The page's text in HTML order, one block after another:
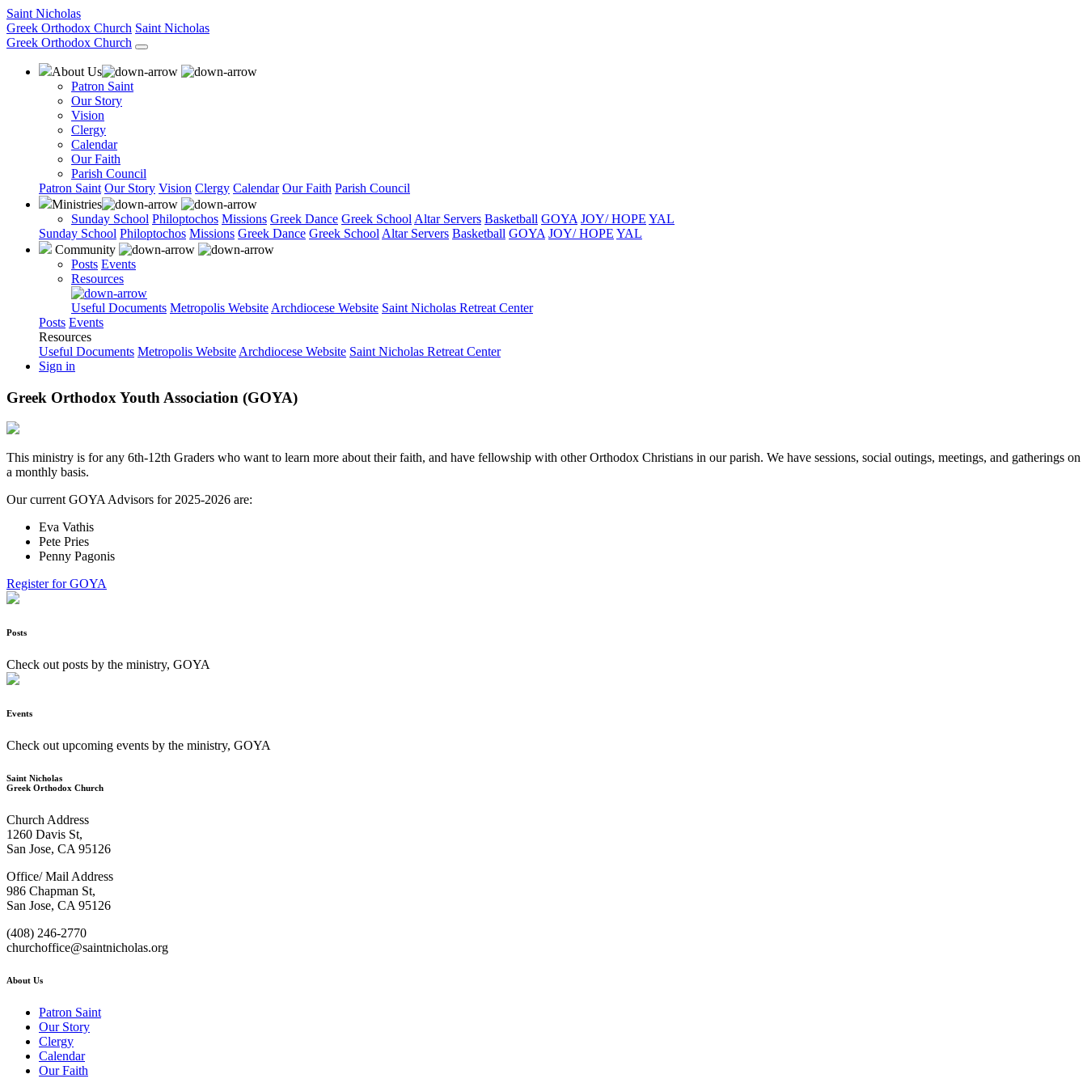
Saint Nicholas
Greek Orthodox Church Saint Nicholas
Greek Orthodox Church
About Us
Patron Saint
Our Story
Vision
Clergy
Calendar
Our Faith
Parish Council
Patron Saint Our Story Vision Clergy Calendar Our Faith Parish Council
Ministries
Sunday School Philoptochos Missions Greek Dance Greek School Altar Servers Basketball GOYA JOY/ HOPE YAL
Sunday School Philoptochos Missions Greek Dance Greek School Altar Servers Basketball GOYA JOY/ HOPE YAL
Community
Posts Events
Resources
Useful Documents Metropolis Website Archdiocese Website Saint Nicholas Retreat Center
Posts Events
Resources
Useful Documents Metropolis Website Archdiocese Website Saint Nicholas Retreat Center
Sign in
Greek Orthodox Youth Association (GOYA)
This ministry is for any 6th-12th Graders who want to learn more about their faith, and have fellowship with other Orthodox Christians in our parish. We have sessions, social outings, meetings, and gatherings on
a monthly basis.
Our current GOYA Advisors for 2025-2026 are:
Eva Vathis
Pete Pries
Penny Pagonis
Register for GOYA
Posts
Check out posts by the ministry, GOYA
Events
Check out upcoming events by the ministry, GOYA
Saint Nicholas
Greek Orthodox Church
Church Address
1260 Davis St,
San Jose, CA 95126
Office/ Mail Address
986 Chapman St,
San Jose, CA 95126
(408) 246-2770
churchoffice@saintnicholas.org
About Us
Patron Saint
Our Story
Clergy
Calendar
Our Faith